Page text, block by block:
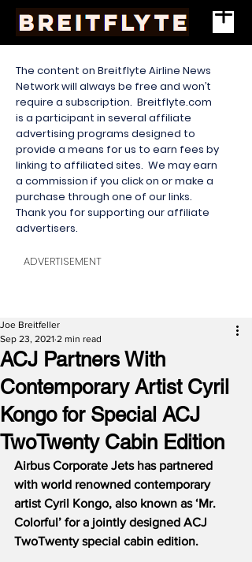
The content on Breitflyte Airline News
Network will always be free and won’t
require a subscription. Breitflyte.com
is a participant in several affiliate
advertising programs designed to
provide a means for us to earn fees by
linking to affiliated sites. We may earn
a commission if you click on or make a
purchase through one of our links.
Thank you for supporting our affiliate
advertisers.
ADVERTISEMENT
ACJ Partners With
Contemporary Artist Cyril
Kongo for Special ACJ
TwoTwenty Cabin Edition
Joe Breitfeller
Sep 23, 2021 2 min read
Airbus Corporate Jets has partnered
with world renowned contemporary
artist Cyril Kongo, also known as ‘Mr.
Colorful’ for a jointly designed ACJ
TwoTwenty special cabin edition.